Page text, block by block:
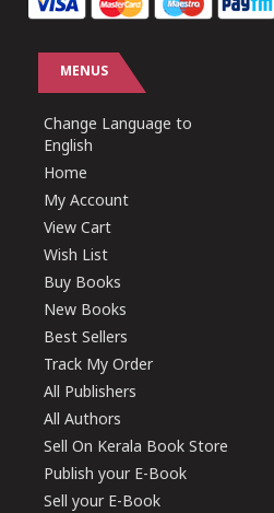
MENUS
Change Language to
English
Home
My Account
View Cart
Wish List
Buy Books
New Books
Best Sellers
Track My Order
All Publishers
All Authors
Sell On Kerala Book Store
Publish your E-Book
Sell your E-Book